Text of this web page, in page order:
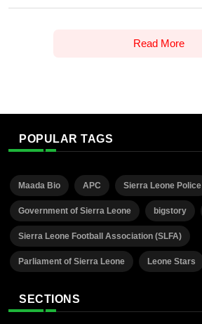
Read More
POPULAR TAGS
Maada Bio APC Sierra Leone Police
Government of Sierra Leone bigstory
Sierra Leone Football Association (SLFA)
Parliament of Sierra Leone Leone Stars
SECTIONS